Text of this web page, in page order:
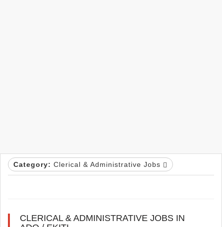
Category: Clerical & Administrative Jobs
CLERICAL & ADMINISTRATIVE JOBS IN